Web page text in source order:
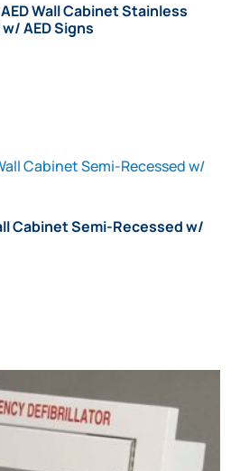
Wall Cabinet Stainless
AED Signs
Cabinet Semi-Recessed w/